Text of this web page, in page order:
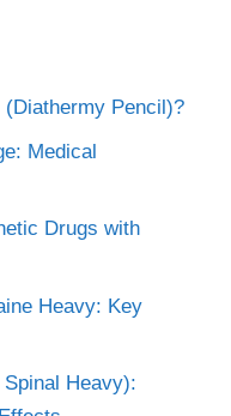
Pencil)?
Medical
Drugs with
Heavy: Key
Heavy):